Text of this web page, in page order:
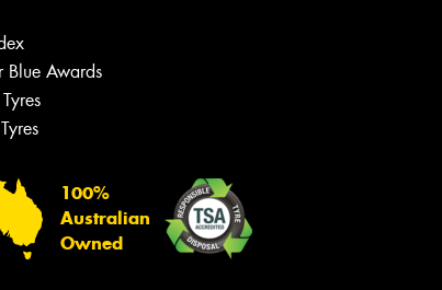
Blue Awards
100%
Australian
Owned